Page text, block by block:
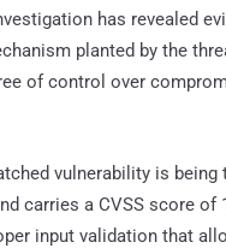
has revealed
planted by the
of control over
vulnerability is being
carries a CVSS score of
input validation that